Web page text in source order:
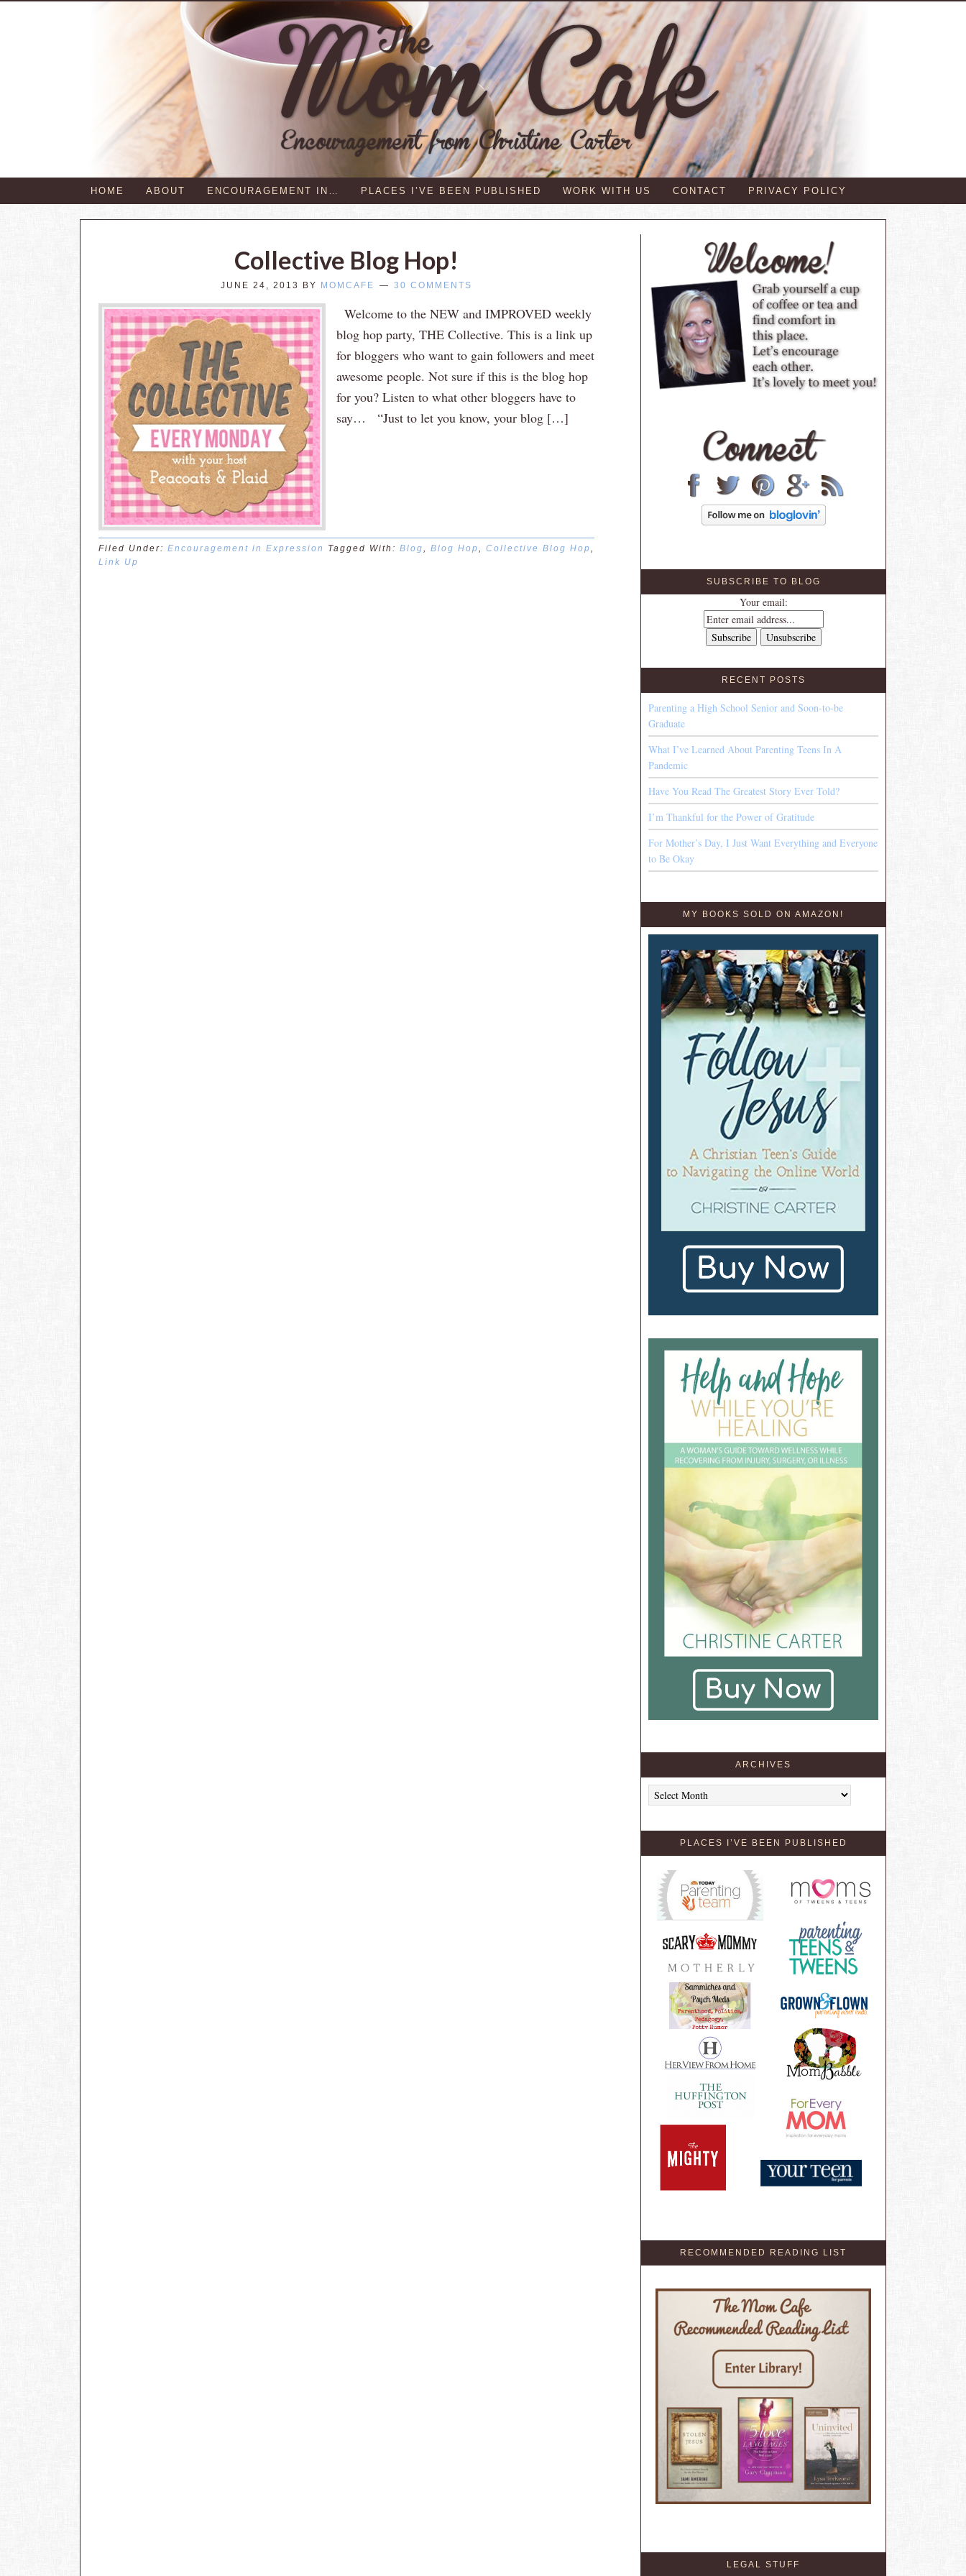
HOME ABOUT ENCOURAGEMENT IN… PLACES I’VE BEEN PUBLISHED WORK WITH US CONTACT PRIVACY POLICY
Collective Blog Hop!
JUNE 24, 2013 BY MOMCAFE 30 COMMENTS
Welcome to the NEW and IMPROVED weekly
blog hop party, THE Collective. This is a link up
for bloggers who want to gain followers and meet
awesome people. Not sure if this is the blog hop
for you? Listen to what other bloggers have to
say… “Just to let you know, your blog […]
Filed Under: Encouragement in Expression Tagged With: Blog, Blog Hop, Collective Blog Hop,
Link Up
SUBSCRIBE TO BLOG
Your email:
RECENT POSTS
Parenting a High School Senior and Soon-to-be
Graduate
What I’ve Learned About Parenting Teens In A
Pandemic
Have You Read The Greatest Story Ever Told?
I’m Thankful for the Power of Gratitude
For Mother’s Day, I Just Want Everything and Everyone
to Be Okay
MY BOOKS SOLD ON AMAZON!
ARCHIVES
Archives
PLACES I’VE BEEN PUBLISHED
RECOMMENDED READING LIST
LEGAL STUFF